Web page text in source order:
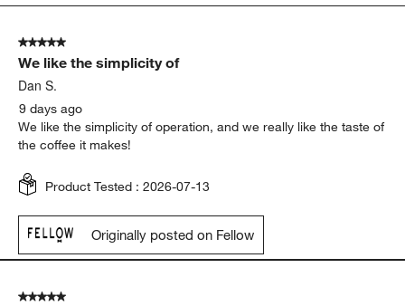
5
Reviews.
5 out of 5 stars.
We like the simplicity of
Dan S.
9 days ago
We like the simplicity of operation, and we really like the taste of
the coffee it makes!
Product Tested :2026-07-13
Originally posted on Fellow
5 out of 5 stars.